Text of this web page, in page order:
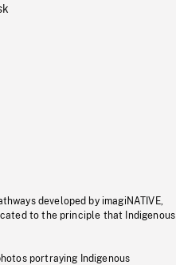
developed by imagiNATIVE,
to the principle that Indigenous
portraying Indigenous